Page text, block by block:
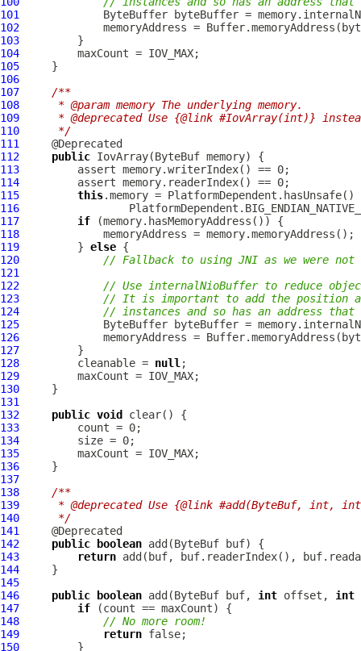
101
102
103
104
105
106
107
/**
108
     * @param memory The underlying memory.
109
* @deprecated Use {@link #IovArray(int)}
110
     */
111
112
public IovArray(ByteBuf
113
114
115
this
116
117
if
118
119
         }
else
120
// Fallback to using JNI as we were not
121
122
// Use internalNioBuffer to reduce
123
// It is important to add the position as
124
// instances and so has an address
125
126
127
128
         cleanable =
null
129
130
131
132
public void
133
134
135
136
137
138
/**
139
* @deprecated Use {@link #add(ByteBuf, int,
140
     */
141
142
public boolean add(ByteBuf
143
return
144
145
146
public boolean add(ByteBuf buf, int offset, int
147
if
148
// No more room!
149
return
150